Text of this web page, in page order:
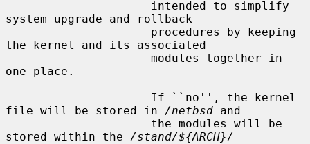
system upgrade and rollback
the kernel and its associated
one place.
file will be stored in /netbsd and
stored within the /stand/${ARCH}/